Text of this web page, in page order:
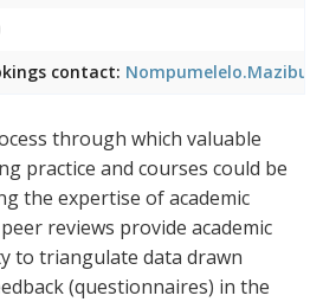
contact:
through which valuable
practice and courses could be
the expertise of academic
reviews provide academic
to triangulate data drawn
(questionnaires) in the